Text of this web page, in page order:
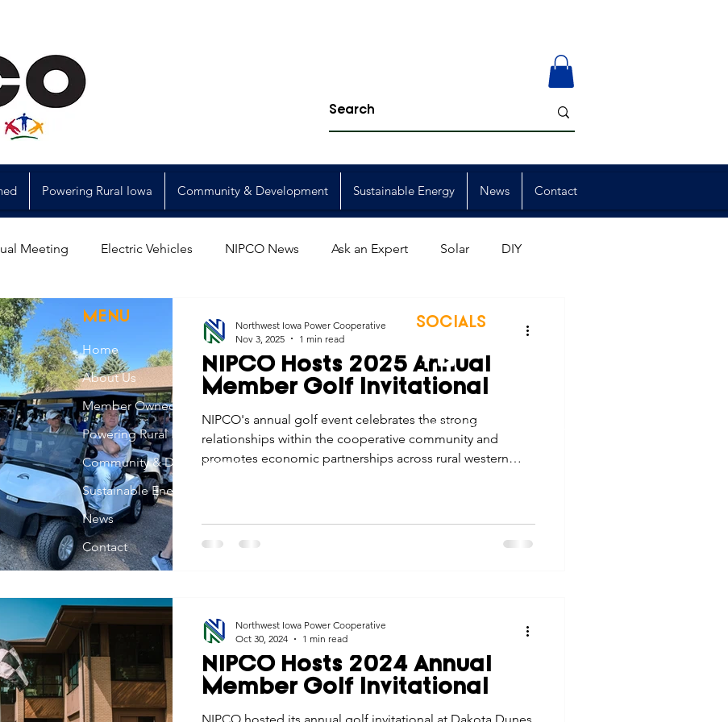
Powering Rural Iowa Community & Development Sustainable Energy News Contact
Meeting Electric Vehicles NIPCO News Ask an Expert Solar DIY
Power Generation Member Events
Economic Development Strategic Planning Graduates Scholarships
Energy Co-ops of Iowa Education Employee Promotions
Saving Winter Safety
NIPCO Hosts 2025 Annual
Member Golf Invitational
NIPCO's annual golf event celebrates the strong
relationships within the cooperative community and
promotes economic partnerships across rural western
Northwest Iowa Power Cooperative
Nov 3, 2025
1 min read
NIPCO Hosts 2024 Annual
Member Golf Invitational
Northwest Iowa Power Cooperative
Oct 30, 2024
1 min read
MENU
Home
About Us
Member Owned
Powering Rural Iowa
Community & Development
Sustainable Energy
News
Contact
SOCIALS
Non-Discrimination Statement